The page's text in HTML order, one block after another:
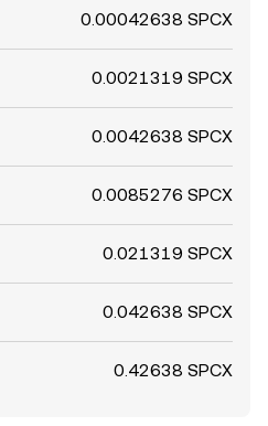
0.00042638 SPCX
0.0021319 SPCX
0.0042638 SPCX
0.0085276 SPCX
0.021319 SPCX
0.042638 SPCX
0.42638 SPCX